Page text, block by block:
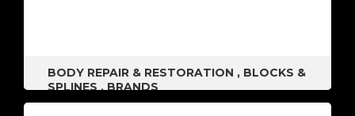
BODY REPAIR & RESTORATION , BLOCKS &
SPLINES,BRANDS